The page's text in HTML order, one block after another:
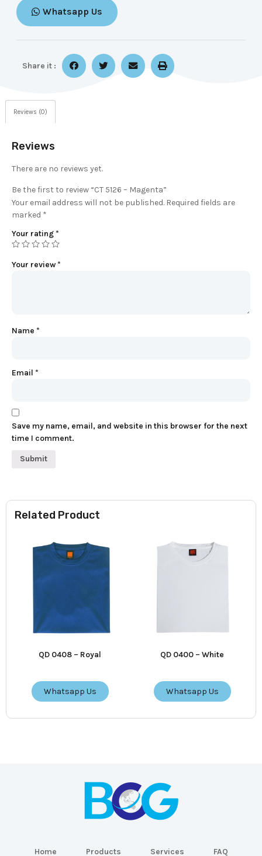
Whatsapp Us
Share it :
Related Product
QD 0408 – Royal
Whatsapp Us
QD 0400 – White
Whatsapp Us
Reviews (0)
Reviews
There are no reviews yet.
Be the first to review “CT 5126 – Magenta”
Your email address will not be published. Required fields are
marked *
Your rating*
Your review*
Name *
Email *
Save my name, email, and website in this browser for the next
time I comment.
Home Products Services FAQ